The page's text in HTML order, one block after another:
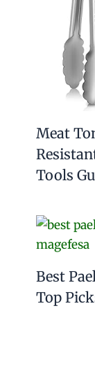
Meat
Tools
Best
Top